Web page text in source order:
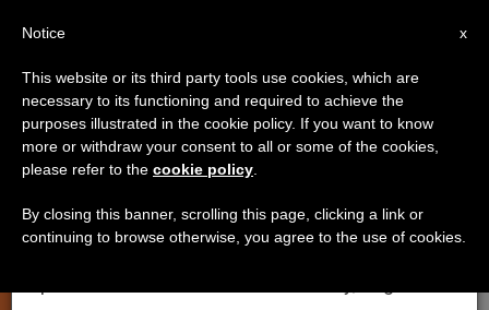
CHURCH AND WORLD
×
Important Notice
From July 27 to August 7 we will take our
annual break, taking advantage of the summer
period when less information is generated and
x
Notice
This website or its third party tools use cookies, which are
necessary to its functioning and required to achieve the
purposes illustrated in the cookie policy. If you want to know
more or withdraw your consent to all or some of the cookies,
please refer to the cookie policy
By closing this banner, scrolling this page, clicking a link or
continuing to browse otherwise, you agree to the use of cookies.